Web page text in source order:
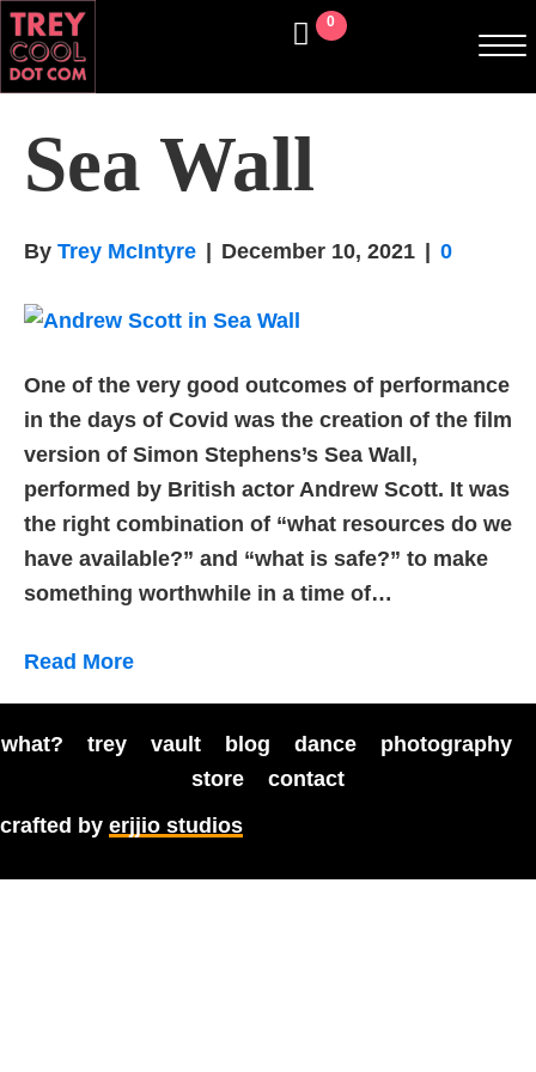
0
Sea Wall
By Trey McIntyre | December 10, 2021 | 0
One of the very good outcomes of performance
in the days of Covid was the creation of the film
version of Simon Stephens’s Sea Wall,
performed by British actor Andrew Scott. It was
the right combination of “what resources do we
have available?” and “what is safe?” to make
something worthwhile in a time of…
Read More
what? trey vault blog dance
photography
store
contact
crafted by erjjio studios